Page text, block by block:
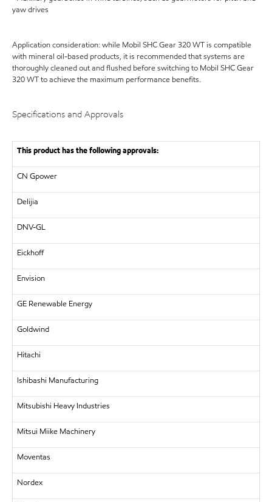
yaw drives
Application consideration: while Mobil SHC Gear 320 WT is compatible
with mineral oil-based products, it is recommended that systems are
thoroughly cleaned out and flushed before switching to Mobil SHC Gear
320 WT to achieve the maximum performance benefits.
Specifications and Approvals
This product has the following approvals:
CN Gpower
Delijia
DNV-GL
Eickhoff
Envision
GE Renewable Energy
Goldwind
Hitachi
Ishibashi Manufacturing
Mitsubishi Heavy Industries
Mitsui Miike Machinery
Moventas
Nordex